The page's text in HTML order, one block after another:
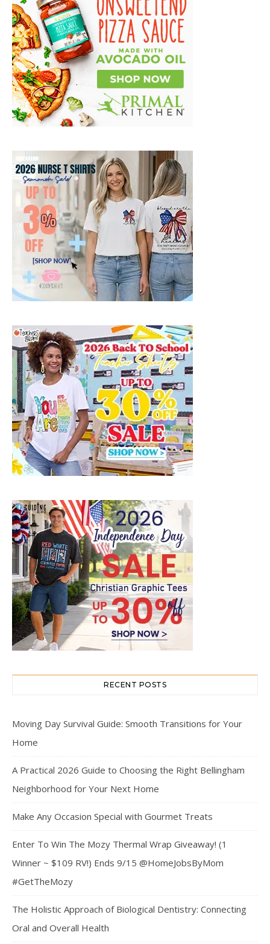
RECENT POSTS
Moving Day Survival Guide: Smooth Transitions for Your
Home
A Practical 2026 Guide to Choosing the Right Bellingham
Neighborhood for Your Next Home
Make Any Occasion Special with Gourmet Treats
Enter To Win The Mozy Thermal Wrap Giveaway! (1
Winner ~ $109 RV!) Ends 9/15 @HomeJobsByMom
#GetTheMozy
The Holistic Approach of Biological Dentistry: Connecting
Oral and Overall Health